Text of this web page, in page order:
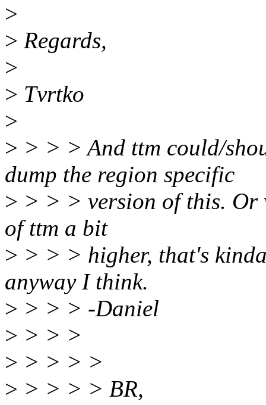
>
> Regards,
>
> Tvrtko
>
> > > > And ttm could/
dump the region specific
> > > > version of this. Or
of ttm a bit
> > > > higher, that's
anyway I think.
> > > > -Daniel
> > > >
> > > > >
> > > > > BR,